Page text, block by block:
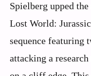
Spielberg upped
Lost World:
sequence featuring
attacking a